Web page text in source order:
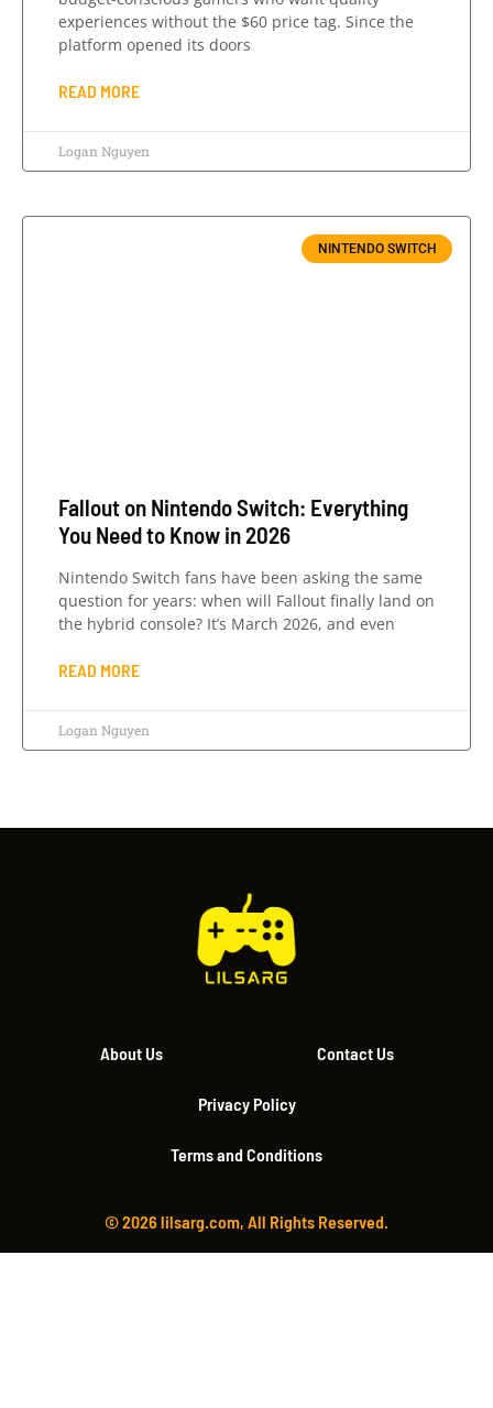
experiences without the $60 price tag. Since the
platform opened its doors
READ MORE
Logan Nguyen
NINTENDO SWITCH
Fallout on Nintendo Switch: Everything
You Need to Know in 2026
Nintendo Switch fans have been asking the same
question for years: when will Fallout finally land on
the hybrid console? It’s March 2026, and even
READ MORE
Logan Nguyen
About Us Contact Us
Privacy Policy
Terms and Conditions
© 2026 lilsarg.com, All Rights Reserved.